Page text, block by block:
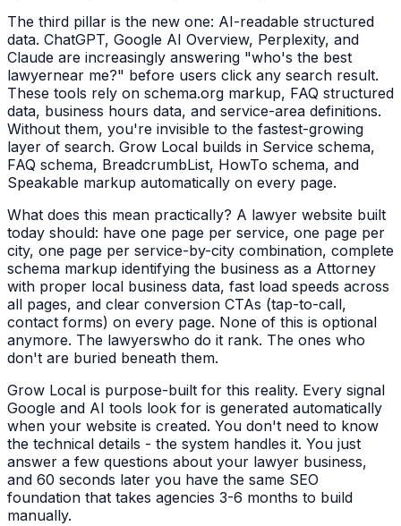
The third pillar is the new one: AI-readable structured
data. ChatGPT, Google AI Overview, Perplexity, and
Claude are increasingly answering "who's the best
lawyernear me?" before users click any search result.
These tools rely on schema.org markup, FAQ structured
data, business hours data, and service-area definitions.
Without them, you're invisible to the fastest-growing
layer of search. Grow Local builds in Service schema,
FAQ schema, BreadcrumbList, HowTo schema, and
Speakable markup automatically on every page.
What does this mean practically? A lawyer website built
today should: have one page per service, one page per
city, one page per service-by-city combination, complete
schema markup identifying the business as a Attorney
with proper local business data, fast load speeds across
all pages, and clear conversion CTAs (tap-to-call,
contact forms) on every page. None of this is optional
anymore. The lawyerswho do it rank. The ones who
don't are buried beneath them.
Grow Local is purpose-built for this reality. Every signal
Google and AI tools look for is generated automatically
when your website is created. You don't need to know
the technical details - the system handles it. You just
answer a few questions about your lawyer business,
and 60 seconds later you have the same SEO
foundation that takes agencies 3-6 months to build
manually.